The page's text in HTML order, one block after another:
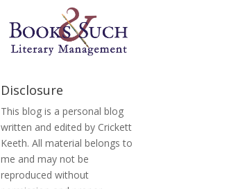
Disclosure
This blog is a personal blog
written and edited by Crickett
Keeth. All material belongs to
me and may not be
reproduced without